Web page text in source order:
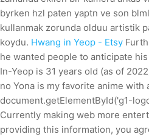
byrken hzl paten yaptn ve son
kullanmak zorunda olduu artistik
koydu. Hwang in Yeop - Etsy
he wanted people to anticipate
In-Yeop is 31 years old (as of
no Yona is my favorite anime with
document.getElementById('g1-
Currently making web more
providing this information, you